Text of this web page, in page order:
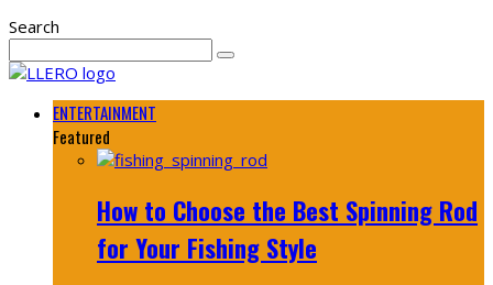
Search
ENTERTAINMENT
Featured
How to Choose the Best Spinning Rod
for Your Fishing Style